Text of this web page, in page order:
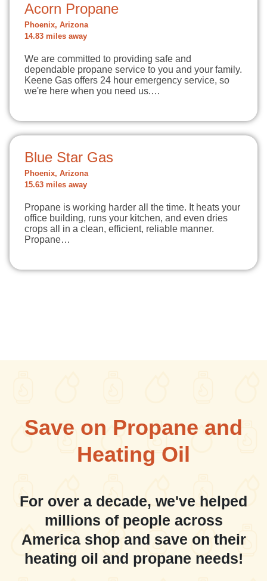
Acorn Propane
Phoenix, Arizona
14.83 miles away
We are committed to providing safe and
dependable propane service to you and your family.
Keene Gas offers 24 hour emergency service, so
we're here when you need us.…
Blue Star Gas
Phoenix, Arizona
15.63 miles away
Propane is working harder all the time. It heats your
office building, runs your kitchen, and even dries
crops all in a clean, efficient, reliable manner.
Propane…
Save on Propane and
Heating Oil
For over a decade, we've helped
millions of people across
America shop and save on their
heating oil and propane needs!